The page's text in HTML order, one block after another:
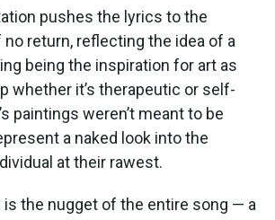
pushes the lyrics to the
return, reflecting the idea of a
being the inspiration for art as
whether it’s therapeutic or self-
paintings weren’t meant to be
a naked look into the
at their rawest.
is the nugget of the entire song — a